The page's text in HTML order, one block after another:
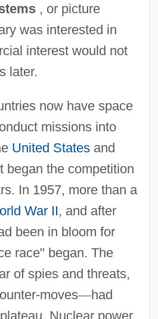
, or picture
was interested in
interest would not
later.
now have space
missions into
United Statesand
began the competition
In 1957, more than a
War II, and after
been in bloom for
race" began. The
of spies and threats,
moves—had
Nuclear power